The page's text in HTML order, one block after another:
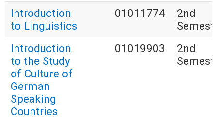
Introduction
to Linguistics
01011774
2nd
Introduction
to the Study
of Culture of
German
Speaking
Countries
01019903
2nd